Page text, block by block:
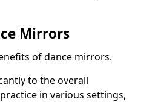
Mirrors
of dance mirrors.
to the overall
in various settings,